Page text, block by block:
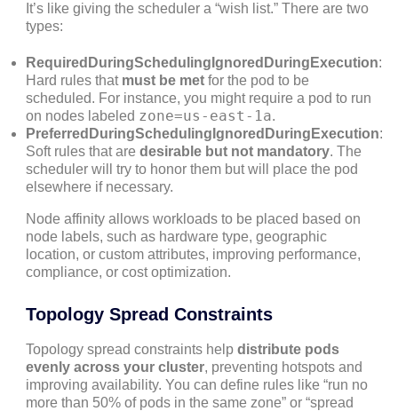
It’s like giving the scheduler a “wish list.” There are two
types:
RequiredDuringSchedulingIgnoredDuringExecution:
Hard rules that must be met for the pod to be
scheduled. For instance, you might require a pod to run
on nodes labeled zone=us-east-1a.
PreferredDuringSchedulingIgnoredDuringExecution:
Soft rules that are desirable but not mandatory. The
scheduler will try to honor them but will place the pod
elsewhere if necessary.
Node affinity allows workloads to be placed based on
node labels, such as hardware type, geographic
location, or custom attributes, improving performance,
compliance, or cost optimization.
Topology Spread Constraints
Topology spread constraints help distribute pods
evenly across your cluster, preventing hotspots and
improving availability. You can define rules like “run no
more than 50% of pods in the same zone” or “spread